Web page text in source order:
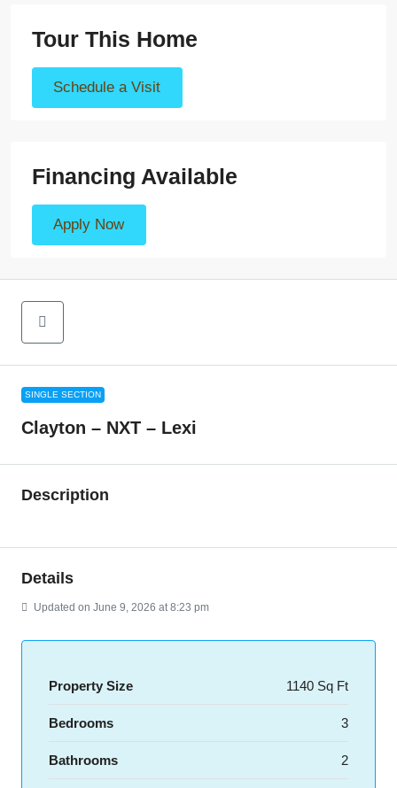
SINGLE SECTION
Clayton – NXT – Lexi
Description
Details
Updated on June 9, 2026 at 8:23 pm
Property Size 1140 Sq Ft
Bedrooms 3
Bathrooms 2
Tour This Home
Schedule a Visit
Financing Available
Apply Now